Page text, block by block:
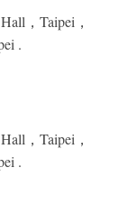
， Taipei ，
.
， Taipei ，
.